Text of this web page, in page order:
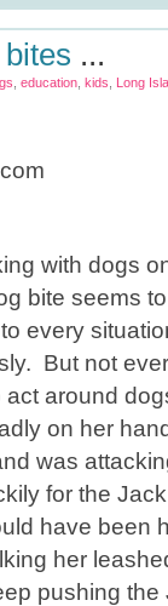
...
education kids Long
with dogs
bite seems
every
But not
act around
on her
was
for the
have been
her
pushing